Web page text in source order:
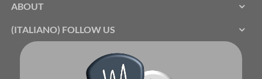
ABOUT
(ITALIANO) FOLLOW US